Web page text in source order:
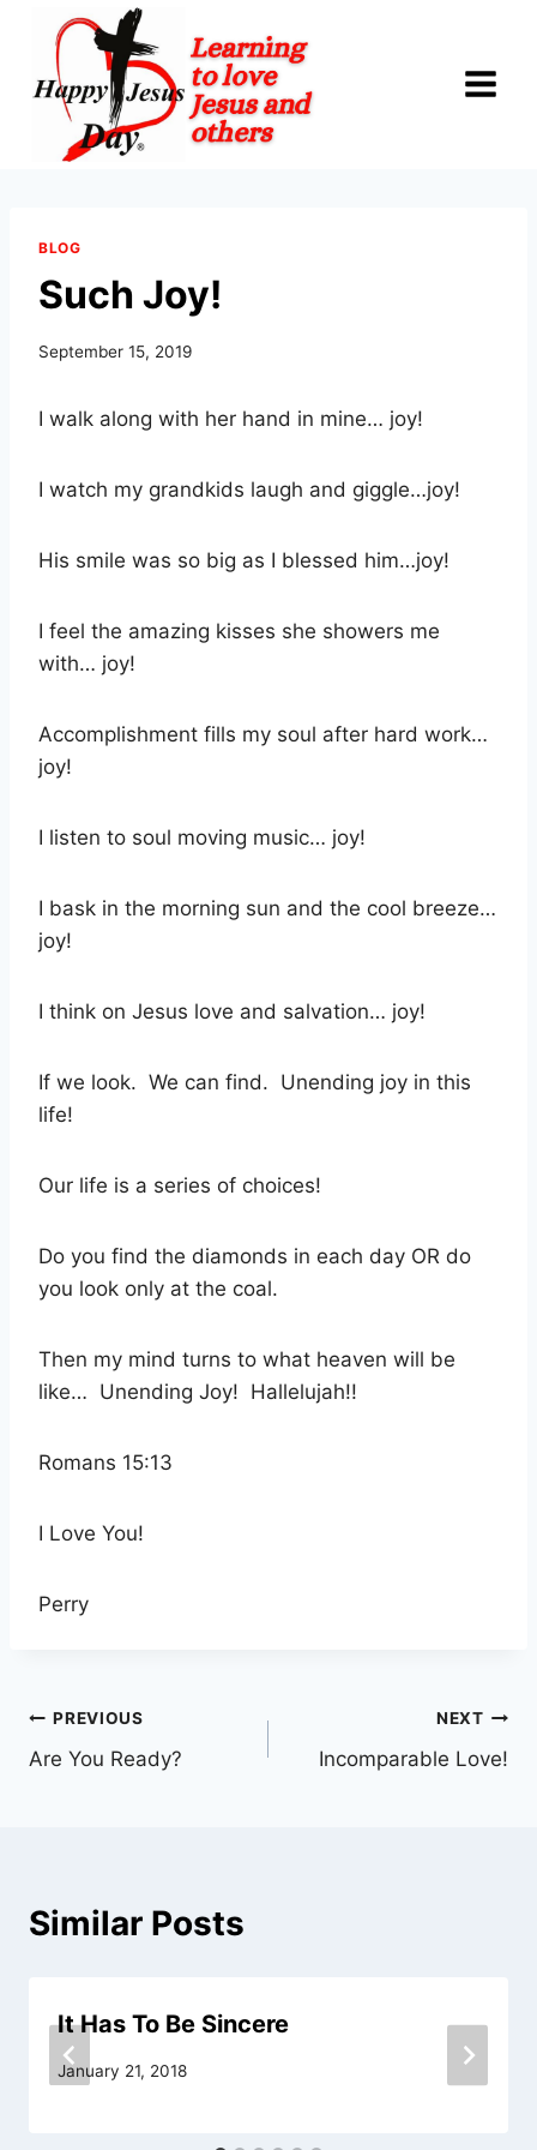
content
BLOG
Such Joy!
September 15, 2019
I walk along with her hand in mine… joy!
I watch my grandkids laugh and giggle…joy!
His smile was so big as I blessed him…joy!
I feel the amazing kisses she showers me
with… joy!
Accomplishment fills my soul after hard work…
joy!
I listen to soul moving music… joy!
I bask in the morning sun and the cool breeze…
joy!
I think on Jesus love and salvation… joy!
If we look. We can find. Unending joy in this
life!
Our life is a series of choices!
Do you find the diamonds in each day OR do
you look only at the coal.
Then my mind turns to what heaven will be
like… Unending Joy! Hallelujah!!
Romans 15:13
I Love You!
Perry
Post
navigation
PREVIOUS
Are You Ready?
NEXT
Incomparable Love!
Similar Posts
It Has To Be Sincere
January 21, 2018